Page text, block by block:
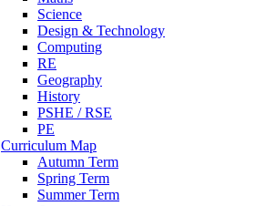
Science
Design & Technology
Computing
RE
Geography
History
PSHE / RSE
PE
Curriculum Map
Autumn Term
Spring Term
Summer Term